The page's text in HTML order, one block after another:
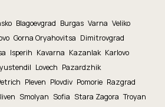
Blagoevgrad Burgas Varna Veliko
Gorna Oryahovitsa Dimitrovgrad
Isperih Kavarna Kazanlak Karlovo
Lovech Pazardzhik
Pleven Plovdiv Pomorie Razgrad
Smolyan Sofia Stara Zagora Troyan